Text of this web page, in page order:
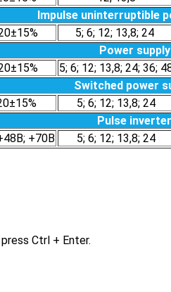
Impulse uninterruptible
5; 6; 12; 13,8; 24
Power supply
5; 6; 12; 13,8; 24; 36;
Switched power
5; 6; 12; 13,8; 24
Pulse inverter
+70В 5; 6; 12; 13,8; 24
Ctrl + Enter.